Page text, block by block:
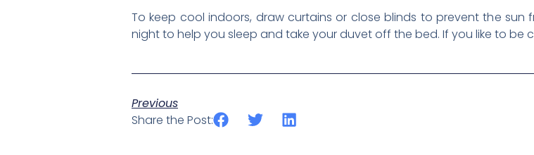
To keep cool indoors, draw curtains or close blinds to prevent the
night to help you sleep and take your duvet off the bed. If you like to be
Previous
Share the Post: